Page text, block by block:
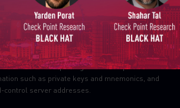
this threat(RAT.Win.Gh0st;
Foundation and Hardhat platforms, two integral
20 malicious packages which impersonate
such as private keys and mnemonics, and
control server addresses.